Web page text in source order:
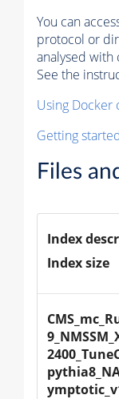
You can
protocol or
analysed with
See the
Using Docker
Getting
Files
Index
Index size